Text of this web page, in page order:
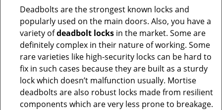
Deadbolts are the strongest known locks and
popularly used on the main doors. Also, you have a
variety ofdeadbolt locks in the market. Some are
definitely complex in their nature of working. Some
rare varieties like high-security locks can be hard to
fix in such cases because they are built as a sturdy
lock which doesn’t malfunction usually. Mortise
deadbolts are also robust locks made from resilient
components which are very less prone to breakage.